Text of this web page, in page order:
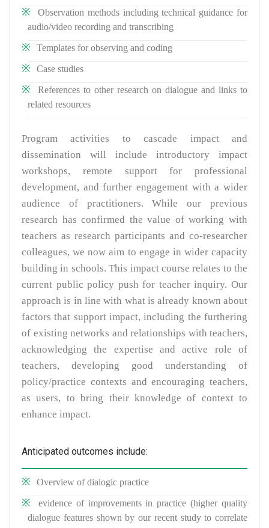
Observation methods including technical guidance for
audio/video recording and transcribing
Templates for observing and coding
Case studies
References to other research on dialogue and links to
related resources
Program activities to cascade impact and
dissemination will include introductory impact
workshops, remote support for professional
development, and further engagement with a wider
audience of practitioners. While our previous
research has confirmed the value of working with
teachers as research participants and co-researcher
colleagues, we now aim to engage in wider capacity
building in schools. This impact course relates to the
current public policy push for teacher inquiry. Our
approach is in line with what is already known about
factors that support impact, including the furthering
of existing networks and relationships with teachers,
acknowledging the expertise and active role of
teachers, developing good understanding of
policy/practice contexts and encouraging teachers,
as users, to bring their knowledge of context to
enhance impact.
Anticipated outcomes include:
Overview of dialogic practice
evidence of improvements in practice (higher quality
dialogue features shown by our recent study to correlate